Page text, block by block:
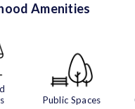
Amenities
Public Spaces